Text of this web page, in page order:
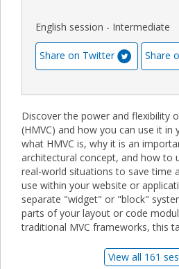
English session - Intermediate
Share on Twitter Share
Discover the power and flexibility
(HMVC) and how you can use it in
what HMVC is, why it is an
architectural concept, and how to
real-world situations to save time
use within your website or
separate "widget" or "block"
parts of your layout or code
traditional MVC frameworks, this
View all 161